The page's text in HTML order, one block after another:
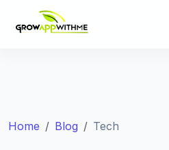
Home Blog Tech